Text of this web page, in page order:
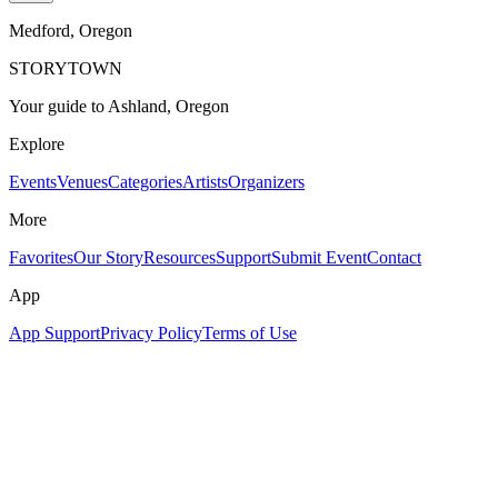
Medford, Oregon
STORYTOWN
Your guide to Ashland, Oregon
Explore
EventsVenuesCategoriesArtistsOrganizers
More
FavoritesOur StoryResourcesSupportSubmit EventContact
App
App SupportPrivacy PolicyTerms of Use